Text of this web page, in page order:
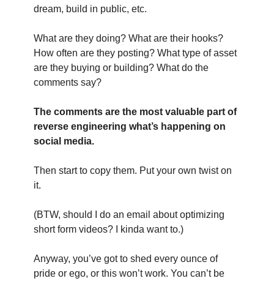
dream, build in public, etc.
What are they doing? What are their hooks?
How often are they posting? What type of asset
are they buying or building? What do the
comments say?
The comments are the most valuable part of
reverse engineering what’s happening on
social media.
Then start to copy them. Put your own twist on
it.
(BTW, should I do an email about optimizing
short form videos? I kinda want to.)
Anyway, you’ve got to shed every ounce of
pride or ego, or this won’t work. You can’t be